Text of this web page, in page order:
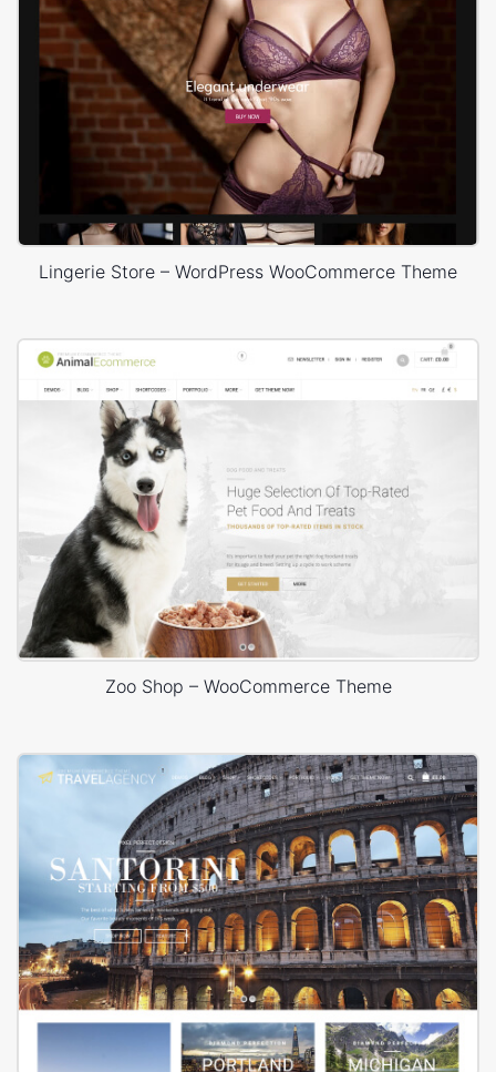
Lingerie Store – WordPress WooCommerce Theme
Zoo Shop – WooCommerce Theme